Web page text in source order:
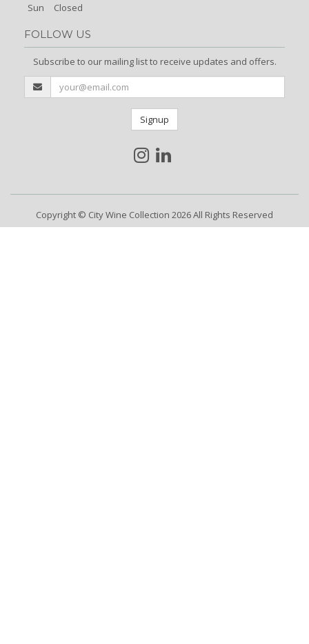
Sun
Closed
FOLLOW US
Subscribe to our mailing list to receive updates and offers.
Signup
Copyright © City Wine Collection 2026 All Rights Reserved